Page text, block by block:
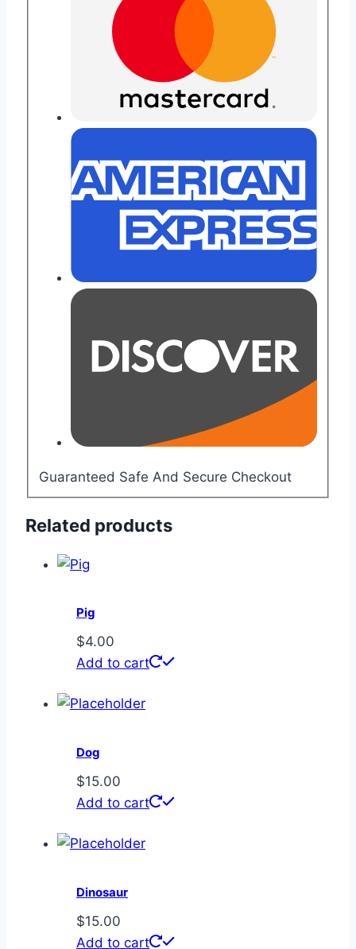
Guaranteed Safe And Secure Checkout
Related products
Pig
$4.00
Add to cart
Dog
$15.00
Add to cart
Dinosaur
$15.00
Add to cart